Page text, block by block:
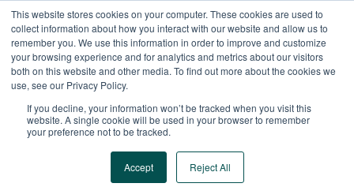
This website stores cookies on your computer. These cookies are used to
collect information about how you interact with our website and allow us to
remember you. We use this information in order to improve and customize
your browsing experience and for analytics and metrics about our visitors
both on this website and other media. To find out more about the cookies we
use, see our Privacy Policy.
If you decline, your information won’t be tracked when you visit this
website. A single cookie will be used in your browser to remember
your preference not to be tracked.
Accept Reject All
content
REA Editorial Features